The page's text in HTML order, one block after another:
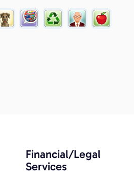
Financial/Legal
Services